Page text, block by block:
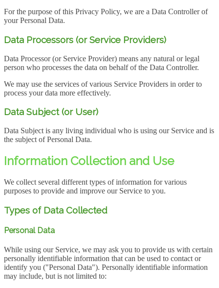
For the purpose of this Privacy Policy, we are a Data Controller of
your Personal Data.
Data Processors (or Service Providers)
Data Processor (or Service Provider) means any natural or legal
person who processes the data on behalf of the Data Controller.
We may use the services of various Service Providers in order to
process your data more effectively.
Data Subject (or User)
Data Subject is any living individual who is using our Service and is
the subject of Personal Data.
Information Collection and Use
We collect several different types of information for various
purposes to provide and improve our Service to you.
Types of Data Collected
Personal Data
While using our Service, we may ask you to provide us with certain
personally identifiable information that can be used to contact or
identify you ("Personal Data"). Personally identifiable information
may include, but is not limited to: